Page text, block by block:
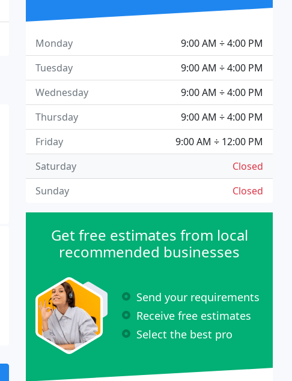
9:00 AM ÷ 4:00 PM
Monday
9:00 AM ÷ 4:00 PM
Tuesday
9:00 AM ÷ 4:00 PM
Wednesday
9:00 AM ÷ 4:00 PM
Thursday
9:00 AM ÷ 12:00 PM
Friday
Closed
Saturday
Closed
Sunday
Get free estimates from local
recommended businesses
Send your requirements
Receive free estimates
Select the best pro